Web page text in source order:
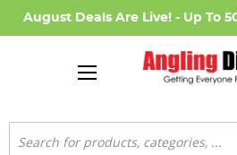
August Deals Are Live! - Up To
Search